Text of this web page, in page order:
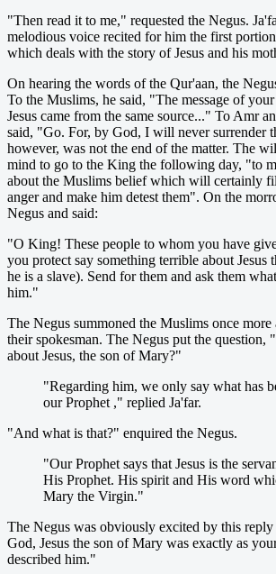
"Then read it to me," requested the Negus.
melodious voice recited for him the first
which deals with the story of Jesus and his
On hearing the words of the Qur'aan, the
To the Muslims, he said, "The message of
Jesus came from the same source..." To Amr
said, "Go. For, by God, I will never surrender
however, was not the end of the matter. The
mind to go to the King the following day, "to
about the Muslims belief which will certainly
anger and make him detest them". On the
Negus and said:
"O King! These people to whom you have
you protect say something terrible about Jesus
he is a slave). Send for them and ask them
him."
The Negus summoned the Muslims once more
their spokesman. The Negus put the question,
about Jesus, the son of Mary?"
"Regarding him, we only say what has
our Prophet ," replied Ja'far.
"And what is that?" enquired the Negus.
"Our Prophet says that Jesus is the
His Prophet. His spirit and His word
Mary the Virgin."
The Negus was obviously excited by this
God, Jesus the son of Mary was exactly as
described him."